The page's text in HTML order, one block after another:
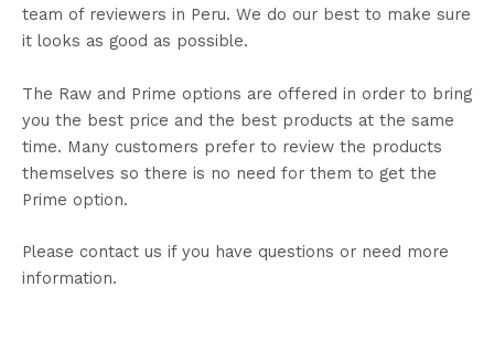
team of reviewers in Peru. We do our best to make sure
it looks as good as possible.
The Raw and Prime options are offered in order to bring
you the best price and the best products at the same
time. Many customers prefer to review the products
themselves so there is no need for them to get the
Prime option.
Please contact us if you have questions or need more
information.